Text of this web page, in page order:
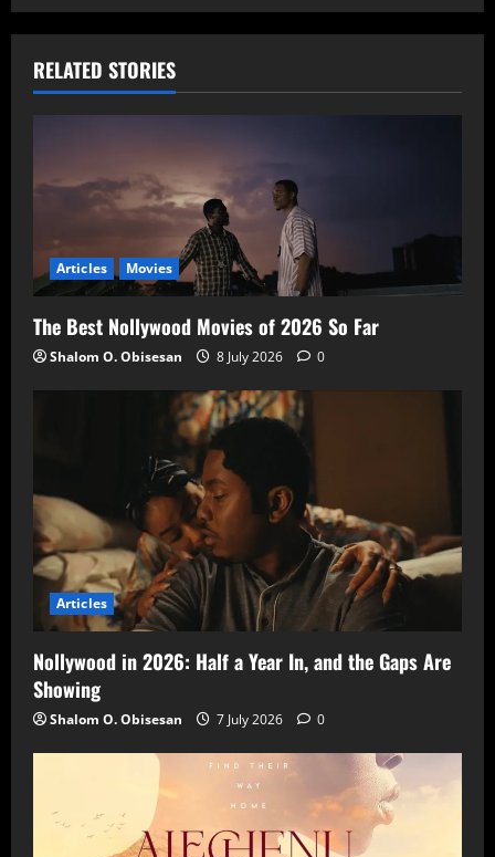
RELATED STORIES
Articles Movies
The Best Nollywood Movies of 2026 So Far
Shalom O. Obisesan 8 July 2026 0
Articles
Nollywood in 2026: Half a Year In, and the Gaps Are
Showing
Shalom O. Obisesan 7 July 2026 0